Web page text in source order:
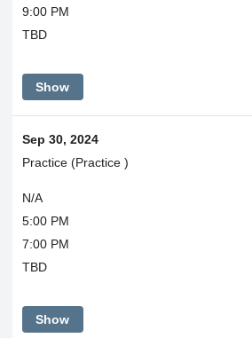
9:00 PM
TBD
Show
Sep 30, 2024
Practice (Practice )
N/A
5:00 PM
7:00 PM
TBD
Show